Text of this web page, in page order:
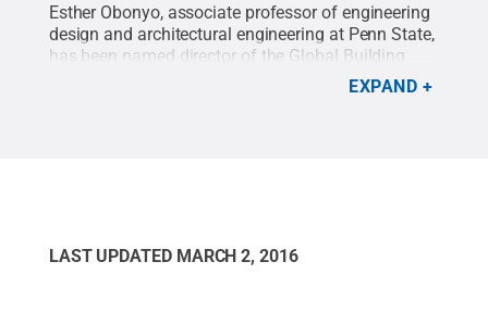
Esther Obonyo, associate professor of engineering
design and architectural engineering at Penn State,
has been named director of the Global Building
Network, an international initiative aimed at
making buildings more sustainable, efficient and
EXPAND
LAST UPDATED MARCH 2, 2016